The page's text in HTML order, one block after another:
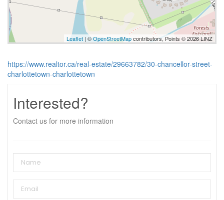
Leaflet | ©OpenStreetMapcontributors, Points © 2026 LINZ
https://www.realtor.ca/real-estate/29663782/30-chancellor-street-
charlottetown-charlottetown
Interested?
Contact us for more information